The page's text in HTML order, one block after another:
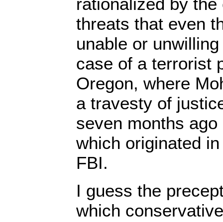
threats that even
unable or
case of a terrorist
Oregon, where
a travesty of
seven months
which originated
FBI.
I guess the
which